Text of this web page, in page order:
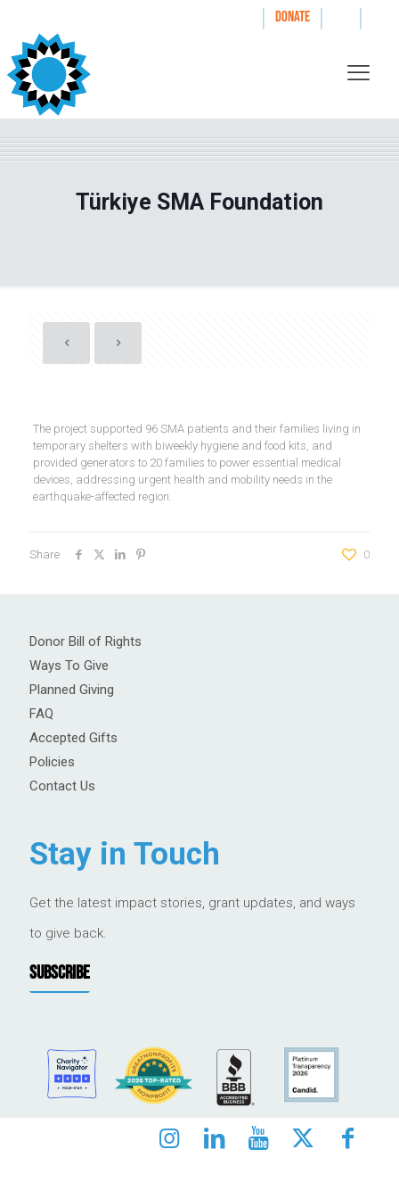
| DONATE | |
Türkiye SMA Foundation
The project supported 96 SMA patients and their families living in
temporary shelters with biweekly hygiene and food kits, and
provided generators to 20 families to power essential medical
devices, addressing urgent health and mobility needs in the
earthquake-affected region.
Share 0
Donor Bill of Rights
Ways To Give
Planned Giving
FAQ
Accepted Gifts
Policies
Contact Us
Stay in Touch
Get the latest impact stories, grant updates, and ways
to give back.
SUBSCRIBE